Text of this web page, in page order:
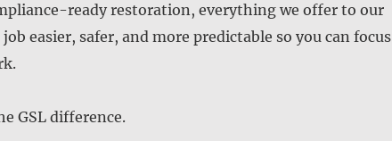
ready restoration, everything we offer to our
easier, safer, and more predictable so you can focus
GSL difference.